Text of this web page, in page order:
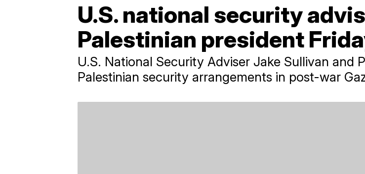
U.S. national security
Palestinian president
U.S. National Security Adviser Jake Sullivan and
Palestinian security arrangements in post-war